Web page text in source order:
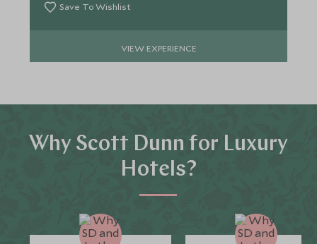
Save To Wishlist
VIEW EXPERIENCE
Why Scott Dunn for Luxury
Hotels?